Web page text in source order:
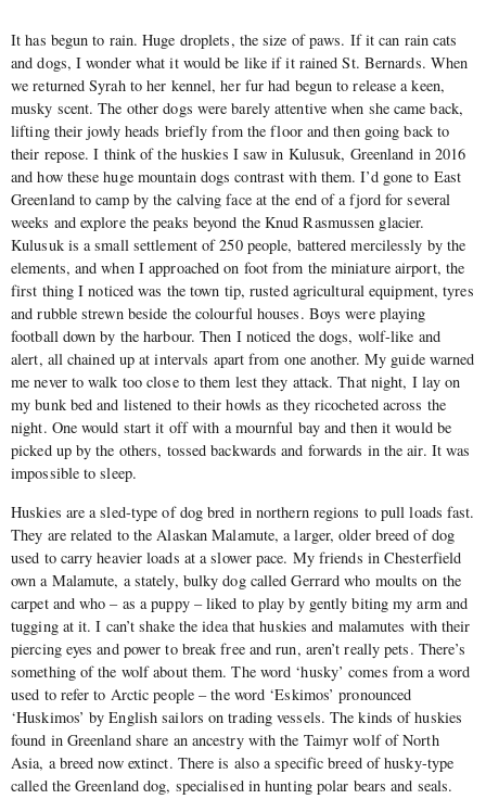
It has begun to rain. Huge droplets, the size of paws. If it can rain cats
and dogs, I wonder what it would be like if it rained St. Bernards. When
we returned Syrah to her kennel, her fur had begun to release a keen,
musky scent. The other dogs were barely attentive when she came back,
lifting their jowly heads briefly from the floor and then going back to
their repose. I think of the huskies I saw in Kulusuk, Greenland in 2016
and how these huge mountain dogs contrast with them. I’d gone to East
Greenland to camp by the calving face at the end of a fjord for several
weeks and explore the peaks beyond the Knud Rasmussen glacier.
Kulusuk is a small settlement of 250 people, battered mercilessly by the
elements, and when I approached on foot from the miniature airport, the
first thing I noticed was the town tip, rusted agricultural equipment, tyres
and rubble strewn beside the colourful houses. Boys were playing
football down by the harbour. Then I noticed the dogs, wolf-like and
alert, all chained up at intervals apart from one another. My guide warned
me never to walk too close to them lest they attack. That night, I lay on
my bunk bed and listened to their howls as they ricocheted across the
night. One would start it off with a mournful bay and then it would be
picked up by the others, tossed backwards and forwards in the air. It was
impossible to sleep.
Huskies are a sled-type of dog bred in northern regions to pull loads fast.
They are related to the Alaskan Malamute, a larger, older breed of dog
used to carry heavier loads at a slower pace. My friends in Chesterfield
own a Malamute, a stately, bulky dog called Gerrard who moults on the
carpet and who – as a puppy – liked to play by gently biting my arm and
tugging at it. I can’t shake the idea that huskies and malamutes with their
piercing eyes and power to break free and run, aren’t really pets. There’s
something of the wolf about them. The word ‘husky’ comes from a word
used to refer to Arctic people – the word ‘Eskimos’ pronounced
‘Huskimos’ by English sailors on trading vessels. The kinds of huskies
found in Greenland share an ancestry with the Taimyr wolf of North
Asia, a breed now extinct. There is also a specific breed of husky-type
called the Greenland dog, specialised in hunting polar bears and seals.